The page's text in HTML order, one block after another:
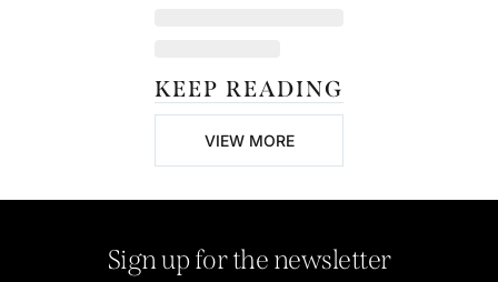
KEEP READING
VIEW MORE
Sign up for the newsletter